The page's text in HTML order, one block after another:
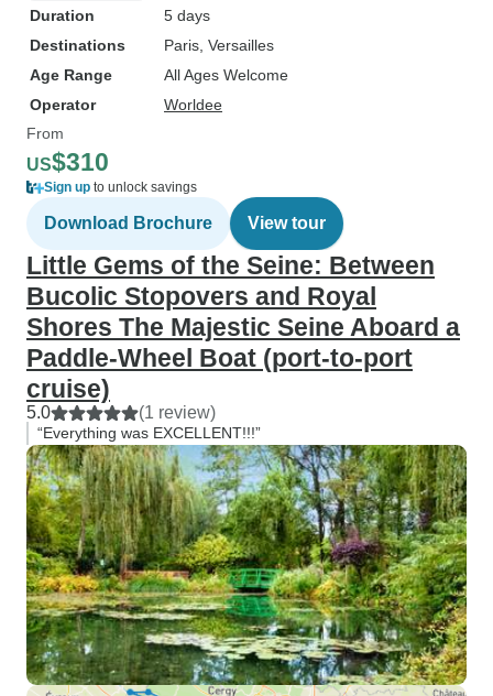
Duration
5 days
Destinations
Paris , Versailles
Age Range
All Ages Welcome
Operator
Worldee
From
US$310
Sign up to unlock savings
Download Brochure View tour
Little Gems of the Seine: Between
Bucolic Stopovers and Royal
Shores The Majestic Seine Aboard a
Paddle-Wheel Boat (port-to-port
cruise)
5.0 (1 review)
“Everything was EXCELLENT!!!”